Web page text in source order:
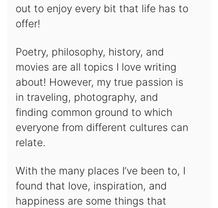
out to enjoy every bit that life has to
offer!
Poetry, philosophy, history, and
movies are all topics I love writing
about! However, my true passion is
in traveling, photography, and
finding common ground to which
everyone from different cultures can
relate.
With the many places I’ve been to, I
found that love, inspiration, and
happiness are some things that